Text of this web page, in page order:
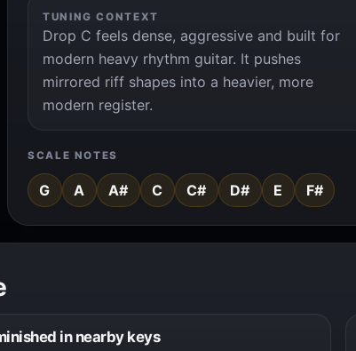
TUNING CONTEXT
Drop C feels dense, aggressive and built for
modern heavy rhythm guitar. It pushes
mirrored riff shapes into a heavier, more
modern register.
SCALE NOTES
G A A# C C# D# E F#
in nearby keys